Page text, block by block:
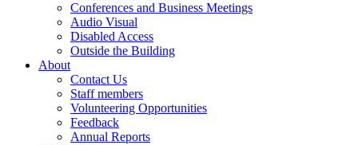
Conferences and Business Meetings
Audio Visual
Disabled Access
Outside the Building
About
Contact Us
Staff members
Volunteering Opportunities
Feedback
Annual Reports